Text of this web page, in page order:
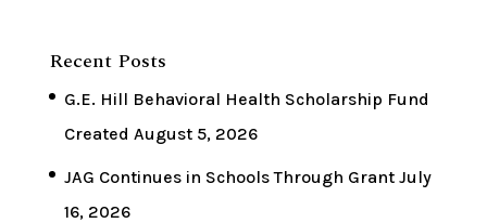
Recent Posts
G.E. Hill Behavioral Health Scholarship Fund
Created August 5, 2026
JAG Continues in Schools Through Grant July
16, 2026